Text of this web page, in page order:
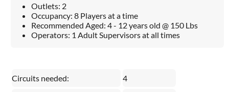
Outlets: 2
Occupancy: 8 Players at a time
Recommended Aged: 4 - 12 years old @ 150 Lbs
Operators: 1 Adult Supervisors at all times
Circuits needed: 4